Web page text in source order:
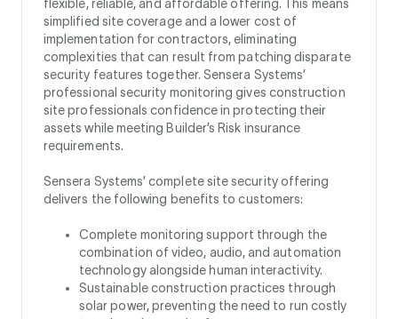
flexible, reliable, and affordable offering. This means
simplified site coverage and a lower cost of
implementation for contractors, eliminating
complexities that can result from patching disparate
security features together. Sensera Systems’
professional security monitoring gives construction
site professionals confidence in protecting their
assets while meeting Builder’s Risk insurance
requirements.
Sensera Systems’ complete site security offering
delivers the following benefits to customers:
Complete monitoring support through the
combination of video, audio, and automation
technology alongside human interactivity.
Sustainable construction practices through
solar power, preventing the need to run costly